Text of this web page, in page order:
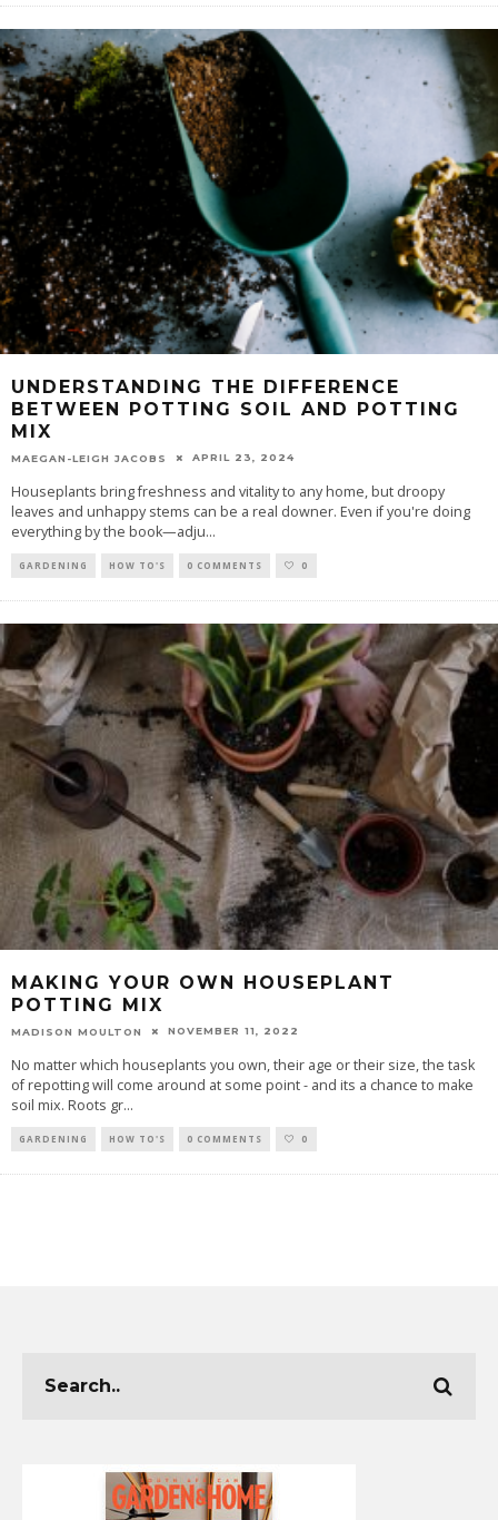
UNDERSTANDING THE DIFFERENCE
BETWEEN POTTING SOIL AND POTTING
MIX
MAEGAN-LEIGH JACOBS APRIL 23, 2024
Houseplants bring freshness and vitality to any home, but droopy
leaves and unhappy stems can be a real downer. Even if you're doing
everything by the book—adju...
GARDENING HOW TO'S 0 COMMENTS 0
MAKING YOUR OWN HOUSEPLANT
POTTING MIX
MADISON MOULTON NOVEMBER 11, 2022
No matter which houseplants you own, their age or their size, the task
of repotting will come around at some point - and its a chance to make
soil mix. Roots gr...
GARDENING HOW TO'S 0 COMMENTS 0